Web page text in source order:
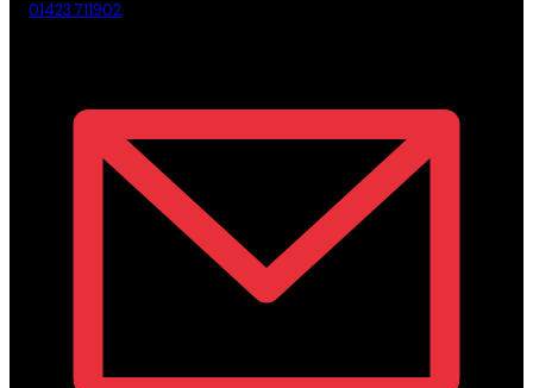
01423 711902